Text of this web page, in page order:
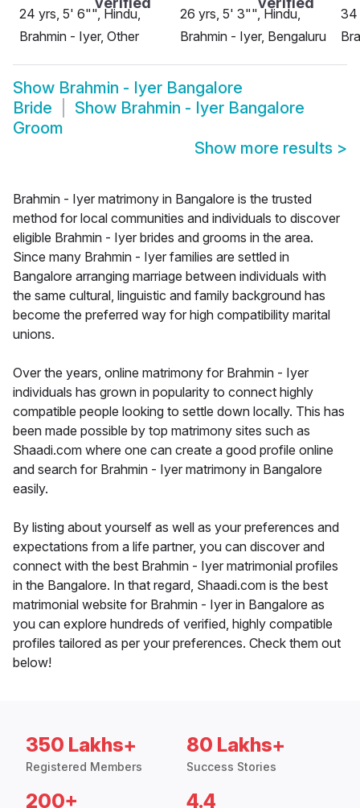
24 yrs, 5' 6"", Hindu,
Brahmin - Iyer, Other
26 yrs, 5' 3"", Hindu,
Brahmin - Iyer, Bengaluru
34
Show Brahmin - Iyer Bangalore
Bride
Show Brahmin - Iyer Bangalore
Groom
Show more results >
Brahmin - Iyer matrimony in Bangalore is the trusted
method for local communities and individuals to discover
eligible Brahmin - Iyer brides and grooms in the area.
Since many Brahmin - Iyer families are settled in
Bangalore arranging marriage between individuals with
the same cultural, linguistic and family background has
become the preferred way for high compatibility marital
unions.
Over the years, online matrimony for Brahmin - Iyer
individuals has grown in popularity to connect highly
compatible people looking to settle down locally. This has
been made possible by top matrimony sites such as
Shaadi.com where one can create a good profile online
and search for Brahmin - Iyer matrimony in Bangalore
easily.
By listing about yourself as well as your preferences and
expectations from a life partner, you can discover and
connect with the best Brahmin - Iyer matrimonial profiles
in the Bangalore. In that regard, Shaadi.com is the best
matrimonial website for Brahmin - Iyer in Bangalore as
you can explore hundreds of verified, highly compatible
profiles tailored as per your preferences. Check them out
below!
350 Lakhs+
Registered Members
80 Lakhs+
Success Stories
200+ 4.4